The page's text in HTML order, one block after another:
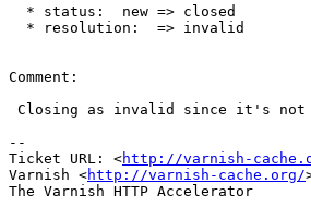
Comment:
--
Ticket URL: <http://varnish-
Varnish <http://varnish-cache.org/
The Varnish HTTP Accelerator